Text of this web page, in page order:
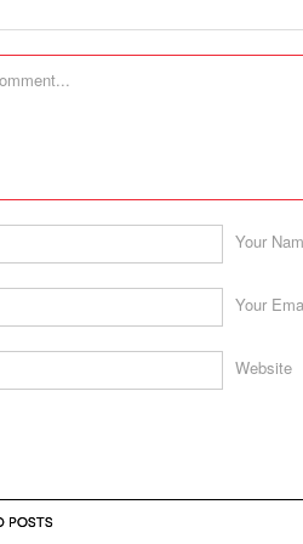
POSTS
Your
Your
Website